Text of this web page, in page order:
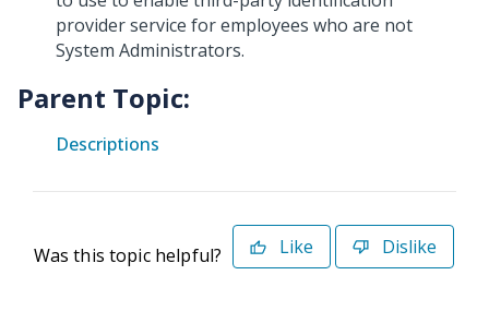
provider service for employees who are not
System Administrators.
Parent Topic:
Descriptions
Was this topic helpful? Like Dislike